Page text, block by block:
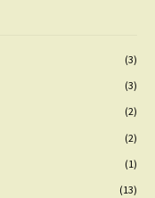
(3)
(3)
(2)
(2)
(1)
(13)